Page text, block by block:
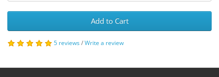
Add to Cart
5 reviews/Write a review